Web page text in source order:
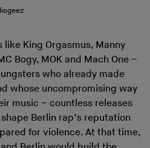
King Orgasmus, Manny
Bogy, MOK and Mach One –
who already made
whose uncompromising way
music – countless releases
Berlin rap’s reputation
for violence. At that time,